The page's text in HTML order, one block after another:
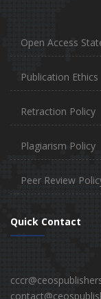
Open Access
Publication Ethics
Retraction Policy
Plagiarism Policy
Peer Review
Quick Contact